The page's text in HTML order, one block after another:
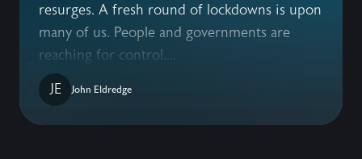
resurges. A fresh round of lockdowns is upon
many of us. People and governments are
reaching for control....
JE
John Eldredge